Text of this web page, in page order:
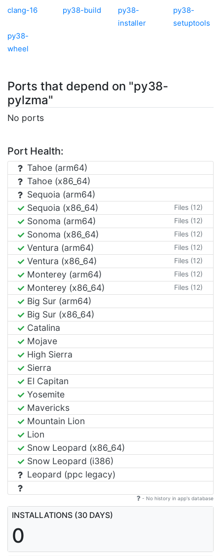
clang-16 py38-build
py38-
installer
py38-
setuptools
py38-
wheel
Ports that depend on "py38-
pylzma"
No ports
Port Health:
Tahoe (arm64)
Tahoe (x86_64)
Sequoia (arm64)
Sequoia (x86_64)
Files (12)
Sonoma (arm64) Files (12)
Sonoma (x86_64) Files (12)
Ventura (arm64) Files (12)
Ventura (x86_64) Files (12)
Monterey (arm64) Files (12)
Monterey (x86_64) Files (12)
Big Sur (arm64)
Big Sur (x86_64)
Catalina
Mojave
High Sierra
Sierra
El Capitan
Yosemite
Mavericks
Mountain Lion
Lion
Snow Leopard (x86_64)
Snow Leopard (i386)
Leopard (ppc legacy)
- No history in app's database
INSTALLATIONS (30 DAYS)
0